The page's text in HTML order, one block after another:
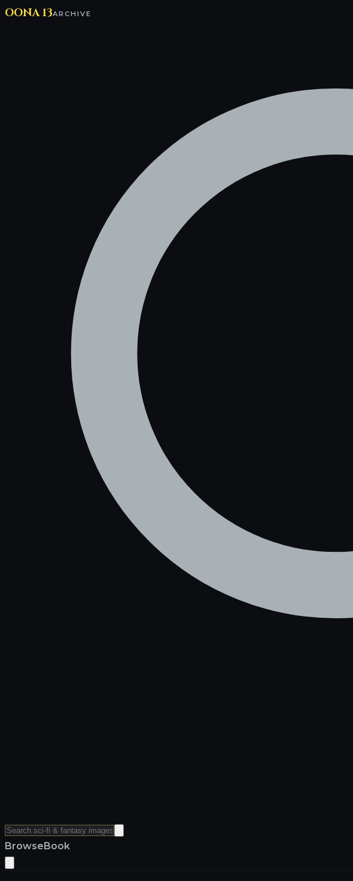
OONA 13ARCHIVE
BrowseBook